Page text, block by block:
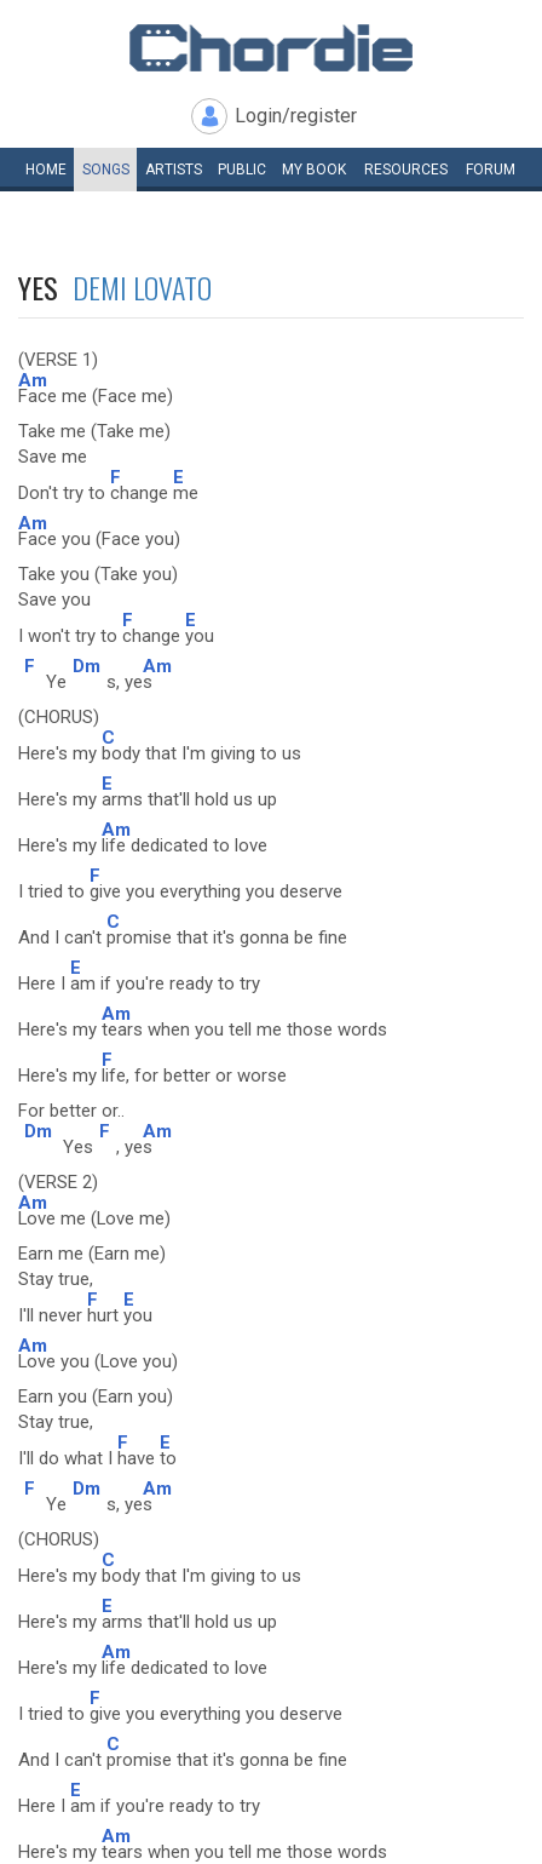
Login/register
HOME SONGS ARTISTS PUBLIC MY BOOK RESOURCES FORUM
YES DEMI LOVATO
(VERSE 1)
Am
Face me (Face me)
Take me (Take me)
Save me
Don't try to
F
change
E
me
Am
Face you (Face you)
Take you (Take you)
Save you
I won't try to
F
change
E
you
F
Ye
Dm
s, ye
Am
s
(CHORUS)
Here's my
C
body that I'm giving to us
Here's my
E
arms that'll hold us up
Here's my
Am
life dedicated to love
I tried to
F
give you everything you deserve
And I can't
C
promise that it's gonna be fine
Here I
E
am if you're ready to try
Here's my
Am
tears when you tell me those words
Here's my
F
life, for better or worse
For better or..
Dm
Yes
F
, ye
Am
s
(VERSE 2)
Am
Love me (Love me)
Earn me (Earn me)
Stay true,
I'll never
F
hurt
E
you
Am
Love you (Love you)
Earn you (Earn you)
Stay true,
I'll do what I
F
have
E
to
F
Ye
Dm
s, ye
Am
s
(CHORUS)
Here's my
C
body that I'm giving to us
Here's my
E
arms that'll hold us up
Here's my
Am
life dedicated to love
I tried to
F
give you everything you deserve
And I can't
C
promise that it's gonna be fine
Here I
E
am if you're ready to try
Here's my
Am
tears when you tell me those words